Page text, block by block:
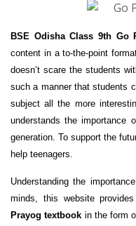
BSE Odisha Class 9th Go
content in a to-the-point
doesn’t scare the students
such a manner that students
subject all the more
understands the importance
generation. To support the
help teenagers.
Understanding the
minds, this website provides
Prayog textbook in the form